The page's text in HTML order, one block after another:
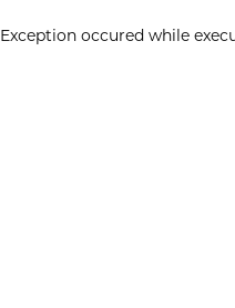
Exception occured while